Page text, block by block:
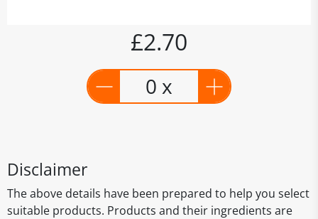
£2.70
0 x
Disclaimer
The above details have been prepared to help you select
suitable products. Products and their ingredients are